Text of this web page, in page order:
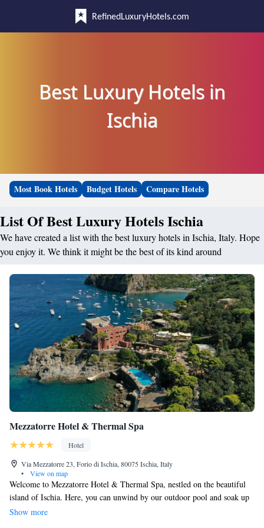
RefinedLuxuryHotels.com
Best Luxury Hotels in
Ischia
Most Book Hotels Budget Hotels Compare Hotels
List Of Best Luxury Hotels Ischia
We have created a list with the best luxury hotels in Ischia, Italy. Hope
you enjoy it. We think it might be the best of its kind around
Mezzatorre Hotel & Thermal Spa
Hotel
Via Mezzatorre 23, Forio di Ischia, 80075 Ischia, Italy
•
View on map
Welcome to Mezzatorre Hotel & Thermal Spa, nestled on the beautiful
island of Ischia. Here, you can unwind by our outdoor pool and soak up
the sun on our terrace while enjoying stunning views of Naples. We have
Show more